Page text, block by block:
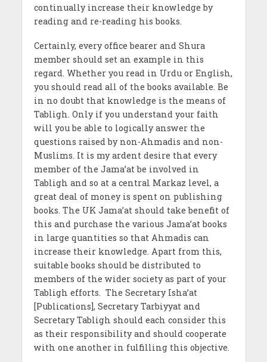
continually increase their knowledge by
reading and re-reading his books.
Certainly, every office bearer and Shura
member should set an example in this
regard. Whether you read in Urdu or English,
you should read all of the books available. Be
in no doubt that knowledge is the means of
Tabligh. Only if you understand your faith
will you be able to logically answer the
questions raised by non-Ahmadis and non-
Muslims. It is my ardent desire that every
member of the Jama’at be involved in
Tabligh and so at a central Markaz level, a
great deal of money is spent on publishing
books. The UK Jama’at should take benefit of
this and purchase the various Jama’at books
in large quantities so that Ahmadis can
increase their knowledge. Apart from this,
suitable books should be distributed to
members of the wider society as part of your
Tabligh efforts. The Secretary Isha’at
[Publications], Secretary Tarbiyyat and
Secretary Tabligh should each consider this
as their responsibility and should cooperate
with one another in fulfilling this objective.